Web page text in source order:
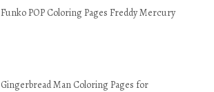
Funko POP Coloring Pages Freddy Mercury
Gingerbread Man Coloring Pages for